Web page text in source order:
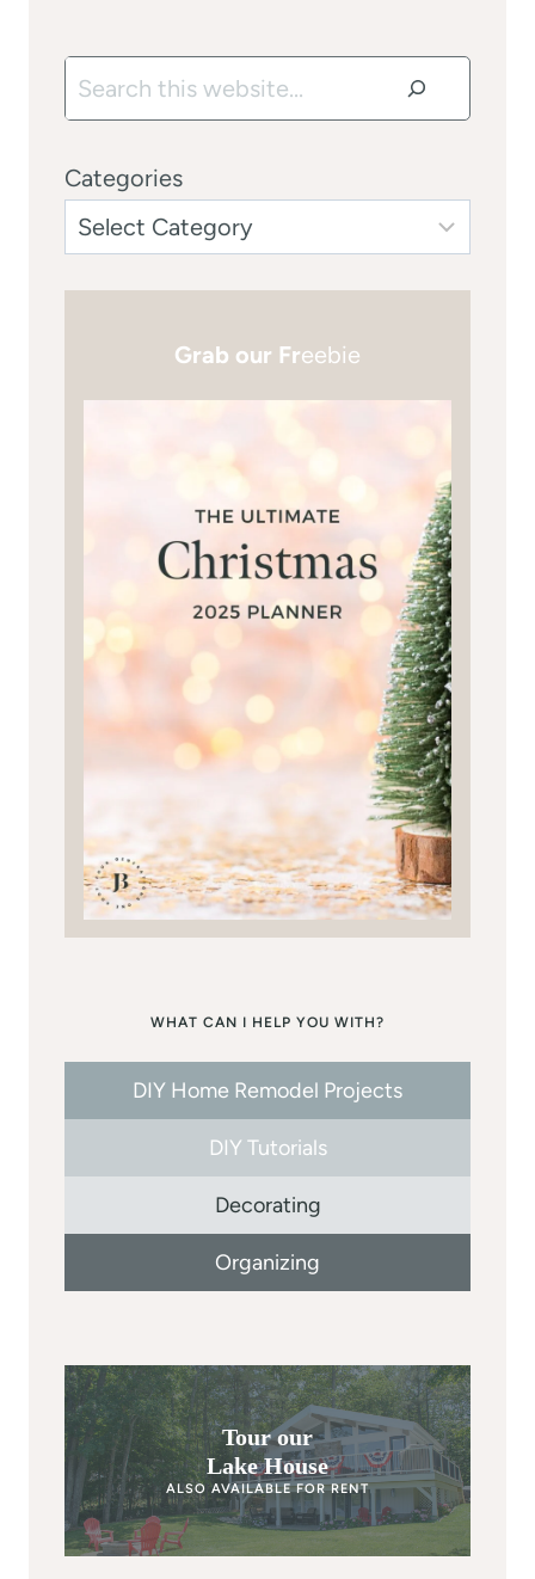
Search
Categories
Grab our Freebie
WHAT CAN I HELP YOU WITH?
DIY Home Remodel Projects
DIY Tutorials
Decorating
Organizing
Tour our
Lake House
ALSO AVAILABLE FOR RENT